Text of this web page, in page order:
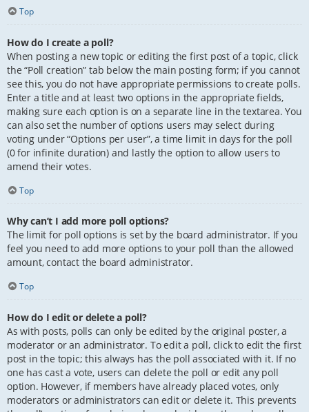
Top
How do I create a poll?
When posting a new topic or editing the first post of a topic, click
the “Poll creation” tab below the main posting form; if you cannot
see this, you do not have appropriate permissions to create polls.
Enter a title and at least two options in the appropriate fields,
making sure each option is on a separate line in the textarea. You
can also set the number of options users may select during
voting under “Options per user”, a time limit in days for the poll
(0 for infinite duration) and lastly the option to allow users to
amend their votes.
Top
Why can’t I add more poll options?
The limit for poll options is set by the board administrator. If you
feel you need to add more options to your poll than the allowed
amount, contact the board administrator.
Top
How do I edit or delete a poll?
As with posts, polls can only be edited by the original poster, a
moderator or an administrator. To edit a poll, click to edit the first
post in the topic; this always has the poll associated with it. If no
one has cast a vote, users can delete the poll or edit any poll
option. However, if members have already placed votes, only
moderators or administrators can edit or delete it. This prevents